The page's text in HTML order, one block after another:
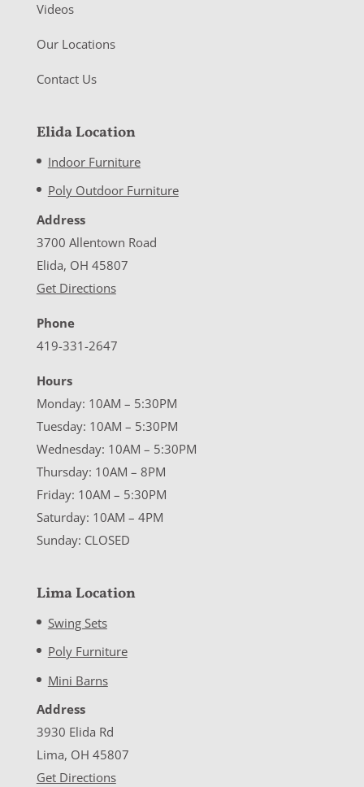
Videos
Our Locations
Contact Us
Elida Location
Indoor Furniture
Poly Outdoor Furniture
Address
3700 Allentown Road
Elida, OH 45807
Get Directions
Phone
419-331-2647
Hours
Monday: 10AM – 5:30PM
Tuesday: 10AM – 5:30PM
Wednesday: 10AM – 5:30PM
Thursday: 10AM – 8PM
Friday: 10AM – 5:30PM
Saturday: 10AM – 4PM
Sunday: CLOSED
Lima Location
Swing Sets
Poly Furniture
Mini Barns
Address
3930 Elida Rd
Lima, OH 45807
Get Directions